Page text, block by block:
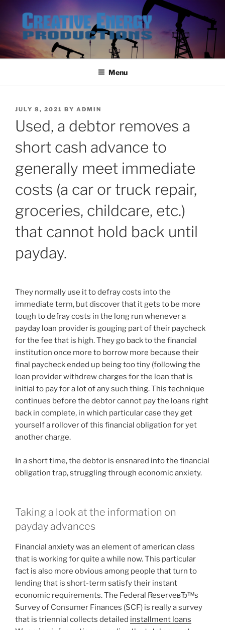
content
Menu
POSTED
JULY 8, 2021 BY ADMIN
Used, a debtor removes a
short cash advance to
generally meet immediate
costs (a car or truck repair,
groceries, childcare, etc.)
that cannot hold back until
payday.
They normally use it to defray costs into the
immediate term, but discover that it gets to be more
tough to defray costs in the long run whenever a
payday loan provider is gouging part of their paycheck
for the fee that is high. They go back to the financial
institution once more to borrow more because their
final paycheck ended up being too tiny (following the
loan provider withdrew charges for the loan that is
initial to pay for a lot of any such thing. This technique
continues before the debtor cannot pay the loans right
back in complete, in which particular case they get
yourself a rollover of this financial obligation for yet
another charge.
In a short time, the debtor is ensnared into the financial
obligation trap, struggling through economic anxiety.
Taking a look at the information on
payday advances
Financial anxiety was an element of american class
that is working for quite a while now.This particular
fact is also more obvious among people that turn to
lending that is short-term satisfy their instant
economic requirements. The Federal ReserveвЂ™s
Survey of Consumer Finances (SCF) is really a survey
that is triennial collects detailed installment loans